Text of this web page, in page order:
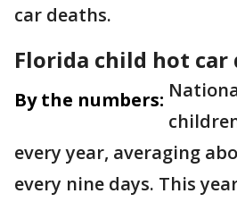
car deaths.
Florida child hot car
By the numbers:
every year, averaging
every nine days. This